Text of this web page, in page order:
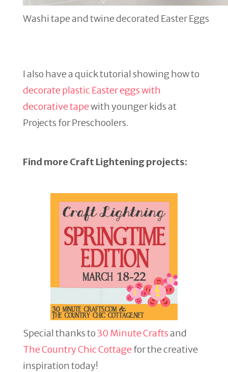
Washi tape and twine decorated Easter Eggs
I also have a quick tutorial showing how to
decorate plastic Easter eggs with
decorative tapewith younger kids at
Projects for Preschoolers.
Find more Craft Lightening projects:
Special thanks to30 Minute Craftsand
The Country Chic Cottagefor the creative
inspiration today!